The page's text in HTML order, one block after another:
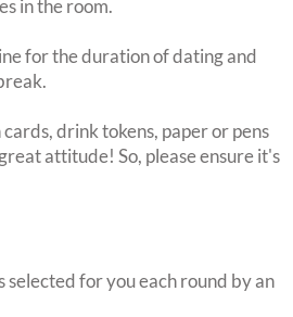
in the room.
for the duration of dating and
drink tokens, paper or pens
attitude! So, please ensure it's
for you each round by an